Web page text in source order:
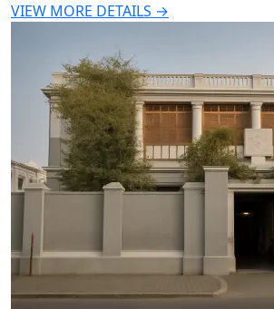
VIEW MORE DETAILS →